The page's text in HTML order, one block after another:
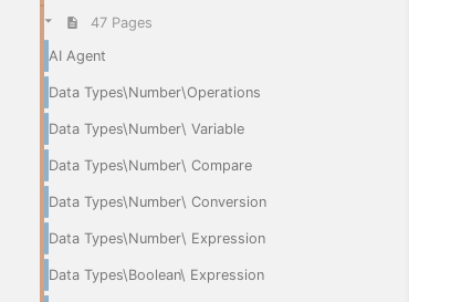
47 Pages
AI Agent
Data Types\Number\Operations
Data Types\Number\ Variable
Data Types\Number\ Compare
Data Types\Number\ Conversion
Data Types\Number\ Expression
Data Types\Boolean\ Expression